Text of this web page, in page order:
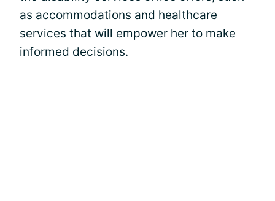
as accommodations and healthcare
services that will empower her to make
informed decisions.